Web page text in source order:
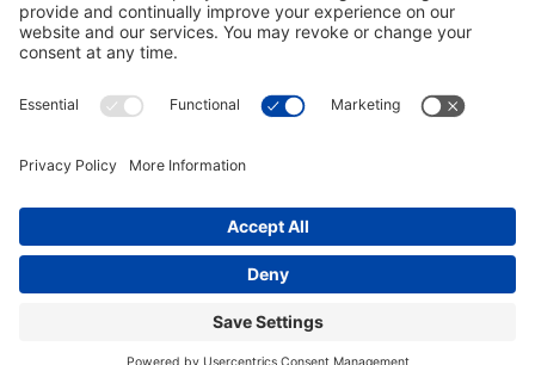
Create new account
reserved. In association with the Dispute Resolution Board
Foundation, USA, and the Major Projects Association, UK.
CONTACT|Site map|Privacy policy|Cookies policy|Terms
| Feedback, suggestions and comments are
welcome: pleaseemail our webmaster.